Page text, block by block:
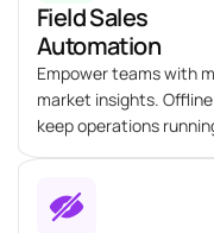
Field Sales
Automation
Empower teams with
market insights.
keep operations